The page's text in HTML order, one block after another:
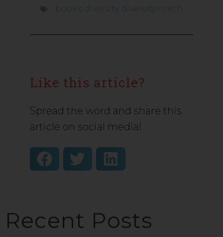
books, diversity, diversityintech
Like this article?
Spread the word and share this
article on social media!
Recent Posts